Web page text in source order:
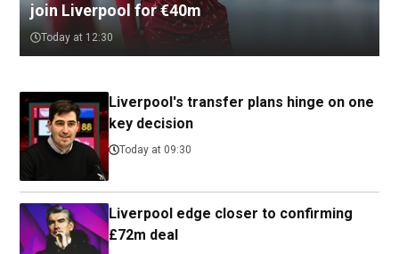
join Liverpool for €40m
Today at 12:30
Liverpool's transfer plans hinge on one
key decision
Today at 09:30
Liverpool edge closer to confirming
£72m deal